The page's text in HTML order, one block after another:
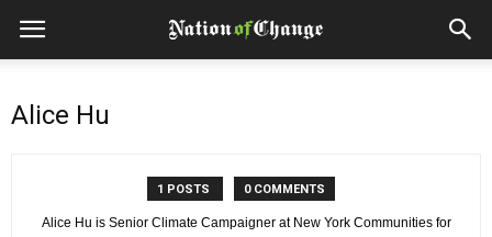
Alice Hu
1 POSTS 0 COMMENTS
Alice Hu is Senior Climate Campaigner at New York Communities for